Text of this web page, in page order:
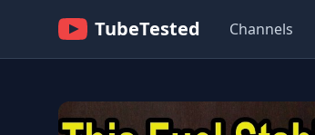
TubeTested Channels